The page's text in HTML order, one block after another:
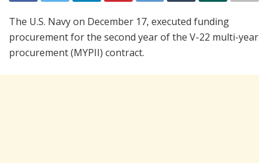
The U.S. Navy on December 17, executed funding
procurement for the second year of the V-22 multi-year
procurement (MYPII) contract.